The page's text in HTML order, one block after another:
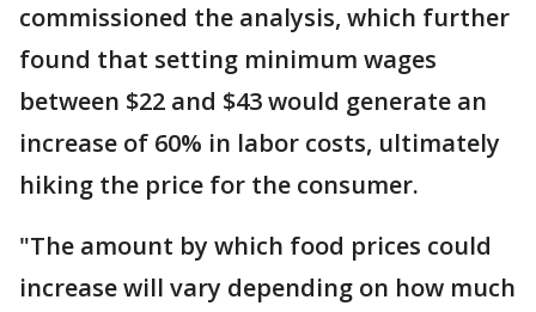
commissioned the analysis, which further
found that setting minimum wages
between $22 and $43 would generate an
increase of 60% in labor costs, ultimately
hiking the price for the consumer.
"The amount by which food prices could
increase will vary depending on how much